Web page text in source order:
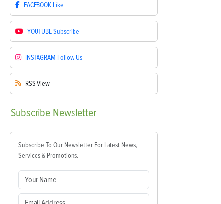
FACEBOOK Like
YOUTUBESubscribe
INSTAGRAM Follow Us
RSS View
Subscribe Newsletter
Subscribe To Our Newsletter For Latest News,
Services & Promotions.